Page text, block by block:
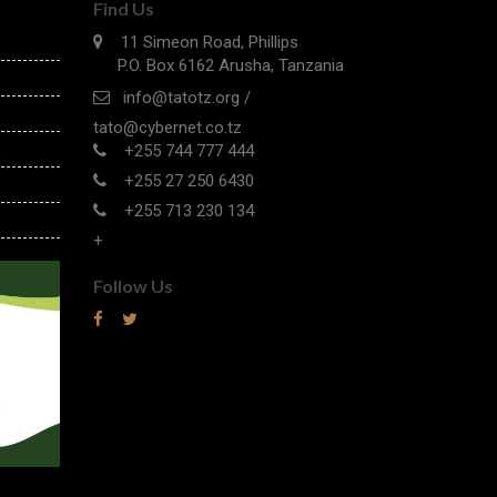
Find Us
11 Simeon Road, Phillips
P.O. Box 6162 Arusha, Tanzania
info@tatotz.org /
tato@cybernet.co.tz
+255 744 777 444
+255 27 250 6430
+255 713 230 134
+
Follow Us